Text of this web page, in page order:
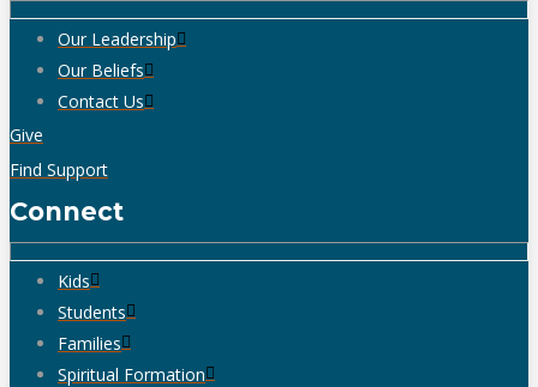
Our Leadership
Our Beliefs
Contact Us
Give
Find Support
Connect
Kids
Students
Families
Spiritual Formation